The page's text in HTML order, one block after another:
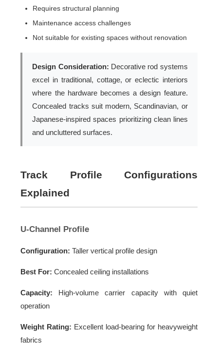
Requires structural planning
Maintenance access challenges
Not suitable for existing spaces without renovation
Design Consideration: Decorative rod systems
excel in traditional, cottage, or eclectic interiors
where the hardware becomes a design feature.
Concealed tracks suit modern, Scandinavian, or
Japanese-inspired spaces prioritizing clean lines
and uncluttered surfaces.
Track Profile Configurations
Explained
U-Channel Profile
Configuration: Taller vertical profile design
Best For: Concealed ceiling installations
Capacity: High-volume carrier capacity with quiet
operation
Weight Rating: Excellent load-bearing for heavyweight
fabrics